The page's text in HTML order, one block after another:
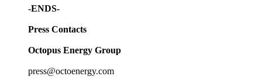
-ENDS-
Press Contacts
Octopus Energy Group
press@octoenergy.com